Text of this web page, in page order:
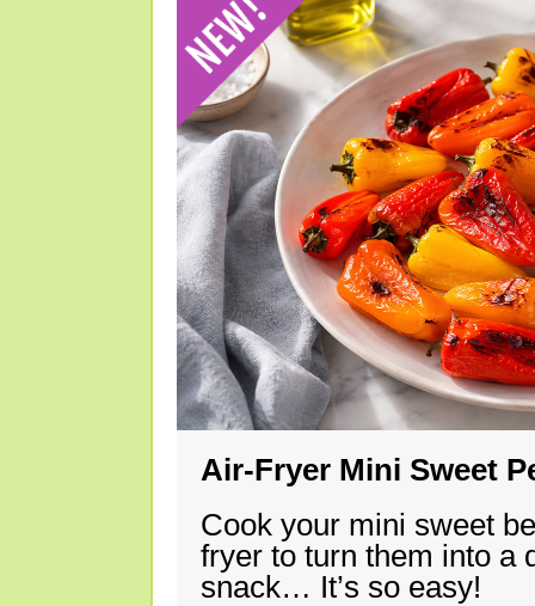
Air-Fryer Mini Sweet
Cook your mini sweet
fryer to turn them into a
snack… It’s so easy!